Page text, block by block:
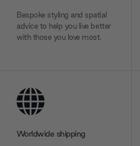
Bespoke styling and spatial
advice to help you live better
with those you love most.
Worldwide shipping